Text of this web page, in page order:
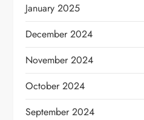
January 2025
December 2024
November 2024
October 2024
September 2024